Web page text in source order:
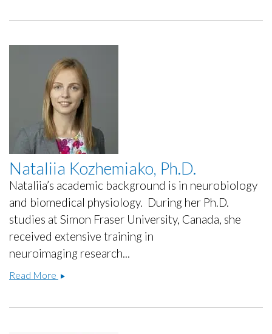
Nataliia Kozhemiako, Ph.D.
Nataliia’s academic background is in neurobiology
and biomedical physiology. During her Ph.D.
studies at Simon Fraser University, Canada, she
received extensive training in
neuroimaging research...
Read More Nataliia